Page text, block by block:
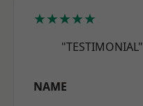
★★★★★
"TESTIMONIAL"
NAME